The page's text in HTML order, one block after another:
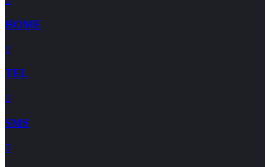
HOME

TEL

SMS
